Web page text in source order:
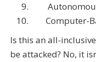
Computer-
Is this an all-
be attacked? No, it